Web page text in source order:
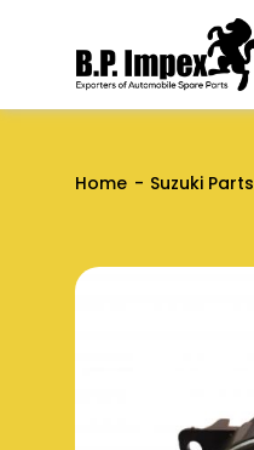
Home Suzuki Parts